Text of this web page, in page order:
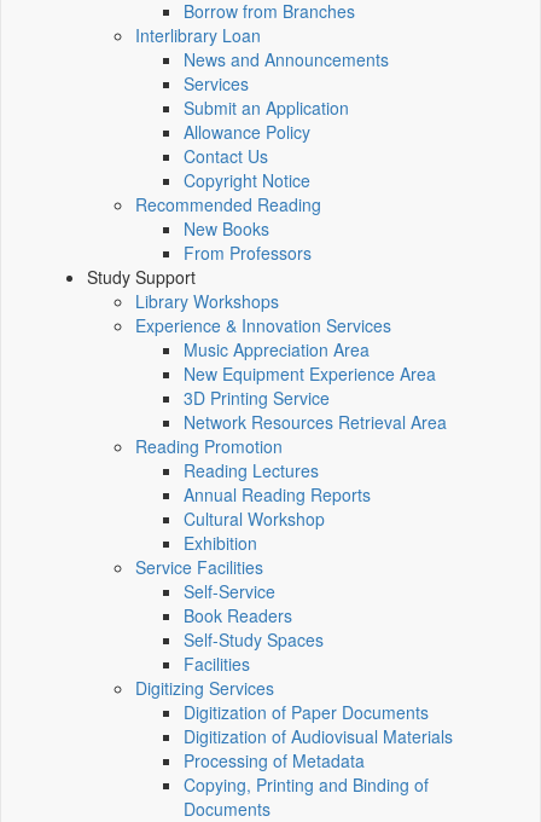
Borrow from Branches
Interlibrary Loan
News and Announcements
Services
Submit an Application
Allowance Policy
Contact Us
Copyright Notice
Recommended Reading
New Books
From Professors
Study Support
Library Workshops
Experience & Innovation Services
Music Appreciation Area
New Equipment Experience Area
3D Printing Service
Network Resources Retrieval Area
Reading Promotion
Reading Lectures
Annual Reading Reports
Cultural Workshop
Exhibition
Service Facilities
Self-Service
Book Readers
Self-Study Spaces
Facilities
Digitizing Services
Digitization of Paper Documents
Digitization of Audiovisual Materials
Processing of Metadata
Copying, Printing and Binding of
Documents